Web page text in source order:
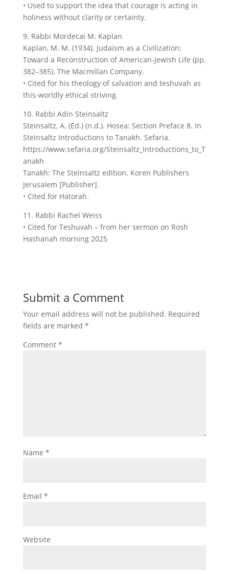
• Used to support the idea that courage is acting in
holiness without clarity or certainty.
9. Rabbi Mordecai M. Kaplan
Kaplan, M. M. (1934). Judaism as a Civilization:
Toward a Reconstruction of American-Jewish Life (pp.
382–385). The Macmillan Company.
• Cited for his theology of salvation and teshuvah as
this-worldly ethical striving.
10. Rabbi Adin Steinsaltz
Steinsaltz, A. (Ed.) (n.d.). Hosea: Section Preface 8. In
Steinsaltz Introductions to Tanakh. Sefaria.
https://www.sefaria.org/Steinsaltz_Introductions_to_T
anakh
Tanakh: The Steinsaltz edition. Koren Publishers
Jerusalem [Publisher].
• Cited for Hatorah.
11. Rabbi Rachel Weiss
• Cited for Teshuvah – from her sermon on Rosh
Hashanah morning 2025
Submit a Comment
Your email address will not be published. Required
fields are marked *
Comment *
Name *
Email *
Website